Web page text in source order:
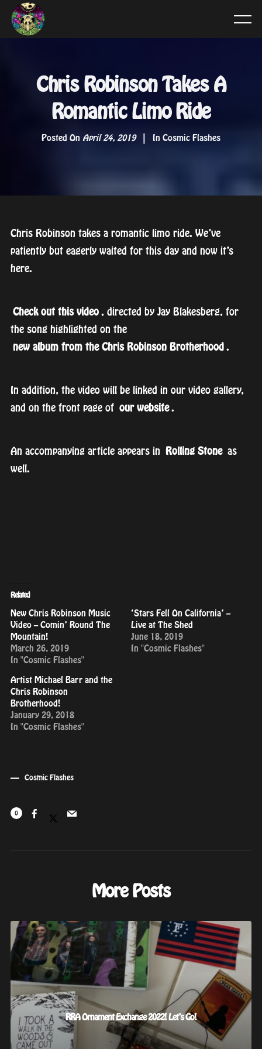
Chris Robinson Takes A
Romantic Limo Ride
Posted On April 24, 2019 In Cosmic Flashes
Chris Robinson takes a romantic limo ride. We’ve
patiently but eagerly waited for this day and now it’s
here.
Check out this video , directed by Jay Blakesberg, for
the song highlighted on the
new album from the Chris Robinson Brotherhood .
In addition, the video will be linked in our video gallery,
and on the front page of our website .
An accompanying article appears in Rolling Stone as
well.
Related
New Chris Robinson Music
Video – Comin’ Round The
Mountain!
March 26, 2019
In "Cosmic Flashes"
‘Stars Fell On California’ –
Live at The Shed
June 18, 2019
In "Cosmic Flashes"
Artist Michael Barr and the
Chris Robinson
Brotherhood!
January 29, 2018
In "Cosmic Flashes"
Cosmic Flashes
0
More Posts
RRA Ornament Exchange 2022! Let’s Go!